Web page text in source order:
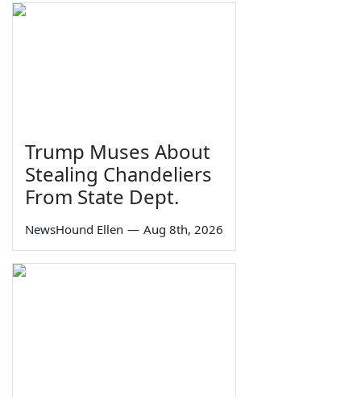
Trump Muses About
Stealing Chandeliers
From State Dept.
NewsHound Ellen — Aug 8th, 2026